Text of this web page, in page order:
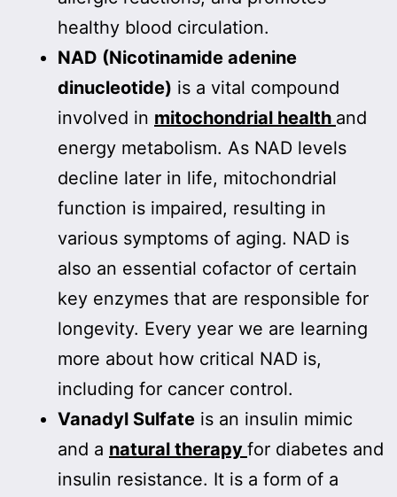
healthy blood circulation.
NAD (Nicotinamide adenine
dinucleotide) is a vital compound
involved in mitochondrial health and
energy metabolism. As NAD levels
decline later in life, mitochondrial
function is impaired, resulting in
various symptoms of aging. NAD is
also an essential cofactor of certain
key enzymes that are responsible for
longevity. Every year we are learning
more about how critical NAD is,
including for cancer control.
Vanadyl Sulfate is an insulin mimic
and a natural therapy for diabetes and
insulin resistance. It is a form of a